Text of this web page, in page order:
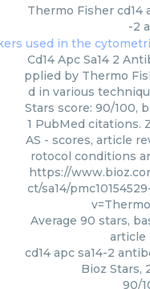
Thermo Fisher cd14
-2
Cd14 Apc Sa14 2
pplied by Thermo
d in various
Stars score: 90/100,
1 PubMed citations.
AS - scores, article
rotocol conditions
https://
ct/sa14/
Average 90 stars,
article
cd14 apc sa14-2
Bioz Stars,
90/